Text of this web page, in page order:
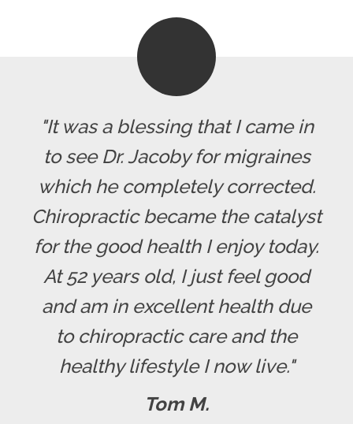
"It was a blessing that I came in
to see Dr. Jacoby for migraines
which he completely corrected.
Chiropractic became the catalyst
for the good health I enjoy today.
At 52 years old, I just feel good
and am in excellent health due
to chiropractic care and the
healthy lifestyle I now live."
Tom M.